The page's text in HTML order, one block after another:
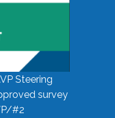
Steering
survey
#2